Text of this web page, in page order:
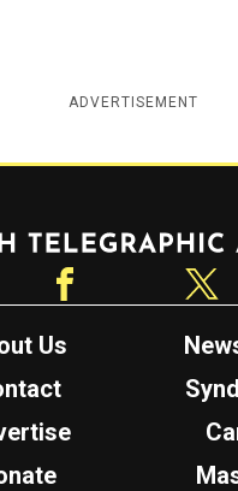
ADVERTISEMENT
Us